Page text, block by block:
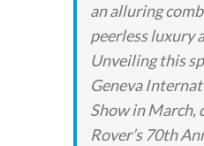
an alluring
peerless luxury
Unveiling this
Geneva
Show in March,
Rover’s 70th